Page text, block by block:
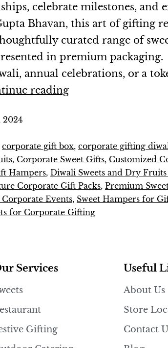
celebrate milestones, and
Bhavan, this art of gifting
curated range of
in premium packaging.
annual celebrations, or a
reading
2024
corporate gift box, corporate gifting
, Corporate Sweet Gifts, Customized
Hampers, Diwali Sweets and Dry
Corporate Gift Packs, Premium
Events, Sweet Hampers for
for Corporate Gifting
Services
Gifting
Useful
About Us
Store
Contact